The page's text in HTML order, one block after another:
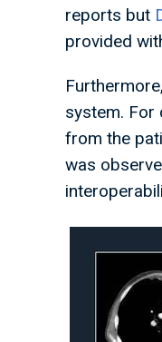
reports but
provided
system. For
from the
was